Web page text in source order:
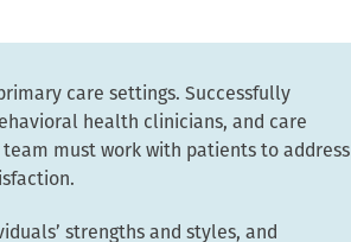
care settings. Successfully
health clinicians, and care
must work with patients to address
strengths and styles, and